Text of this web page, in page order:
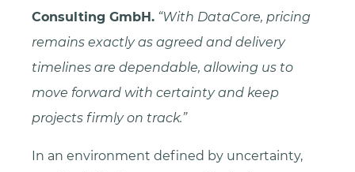
Consulting GmbH. “With DataCore, pricing
remains exactly as agreed and delivery
timelines are dependable, allowing us to
move forward with certainty and keep
projects firmly on track.”
In an environment defined by uncertainty,